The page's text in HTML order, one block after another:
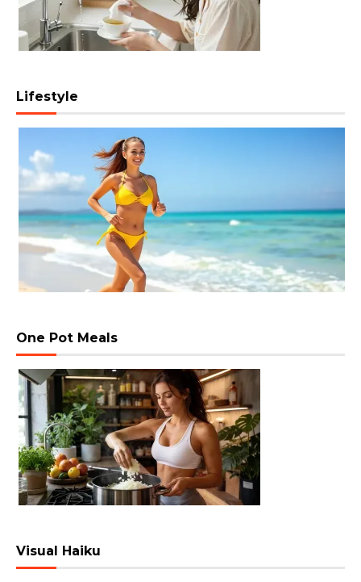
Lifestyle
One Pot Meals
Visual Haiku